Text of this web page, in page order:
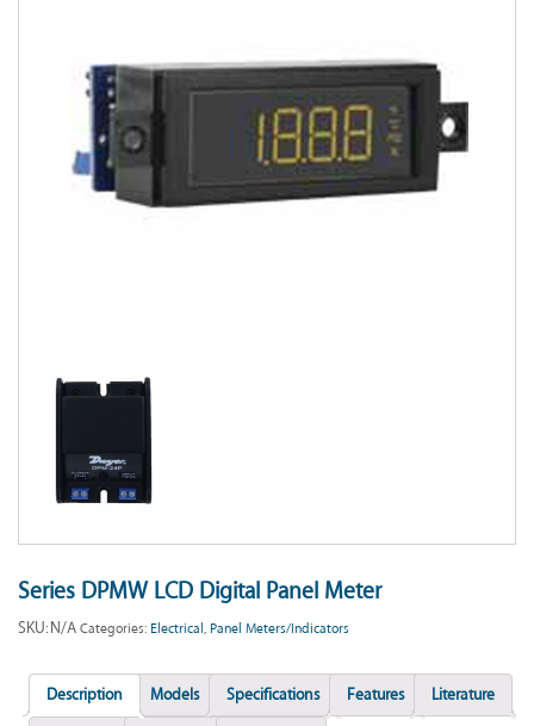
Series DPMW LCD Digital Panel Meter
SKU: N/A Categories: Electrical , Panel Meters/Indicators
Description Models Specifications Features Literature